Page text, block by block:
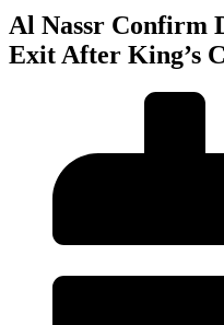
Al Nassr Confirm
Exit After King’s